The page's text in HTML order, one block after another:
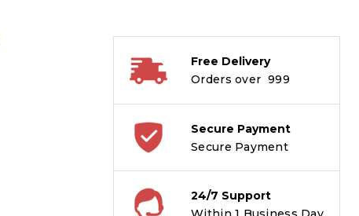
Free Delivery
Orders over ₹ 999
Secure Payment
Secure Payment
24/7 Support